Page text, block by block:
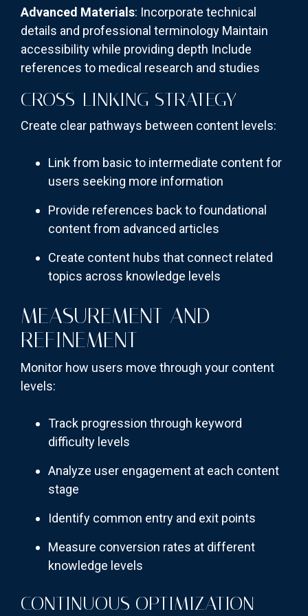
Advanced Materials: Incorporate technical
details and professional terminology Maintain
accessibility while providing depth Include
references to medical research and studies
CROSS-LINKING STRATEGY
Create clear pathways between content levels:
Link from basic to intermediate content for
users seeking more information
Provide references back to foundational
content from advanced articles
Create content hubs that connect related
topics across knowledge levels
MEASUREMENT AND
REFINEMENT
Monitor how users move through your content
levels:
Track progression through keyword
difficulty levels
Analyze user engagement at each content
stage
Identify common entry and exit points
Measure conversion rates at different
knowledge levels
CONTINUOUS OPTIMIZATION